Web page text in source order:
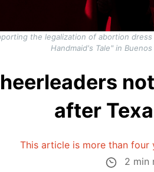
the legalization of abortion
Handmaid's Tale" in
after
This article is more than four
2 min